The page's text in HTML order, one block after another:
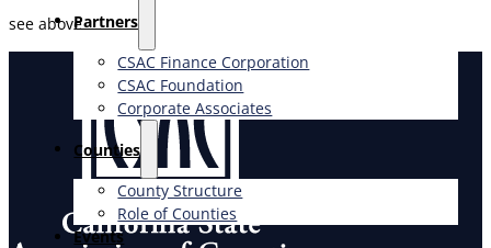
Partners
CSAC Finance Corporation
CSAC Foundation​
Corporate Associates
Counties
County Structure
Role of Counties
Events
see above